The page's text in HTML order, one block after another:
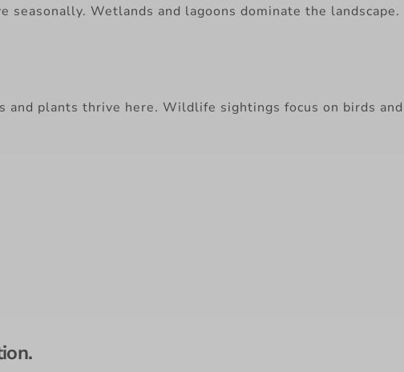
seasonally. Wetlands and lagoons dominate the landscape.
and plants thrive here. Wildlife sightings focus on birds